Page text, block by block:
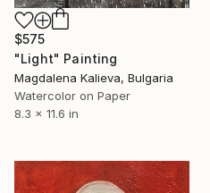
$575
"Light" Painting
Magdalena Kalieva, Bulgaria
Watercolor on Paper
8.3 x 11.6 in